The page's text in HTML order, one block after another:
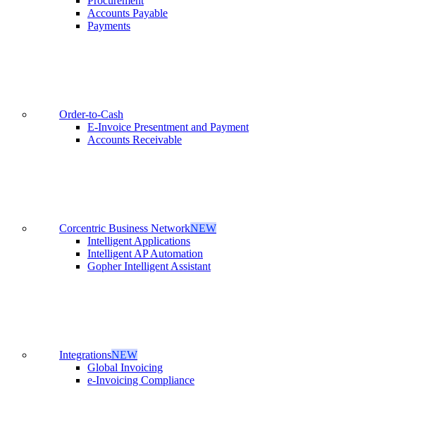
Accounts Payable
Payments
Order-to-Cash
E-Invoice Presentment and Payment
Accounts Receivable
Corcentric Business NetworkNEW
Intelligent Applications
Intelligent AP Automation
Gopher Intelligent Assistant
IntegrationsNEW
Global Invoicing
e-Invoicing Compliance